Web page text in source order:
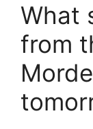
What
from